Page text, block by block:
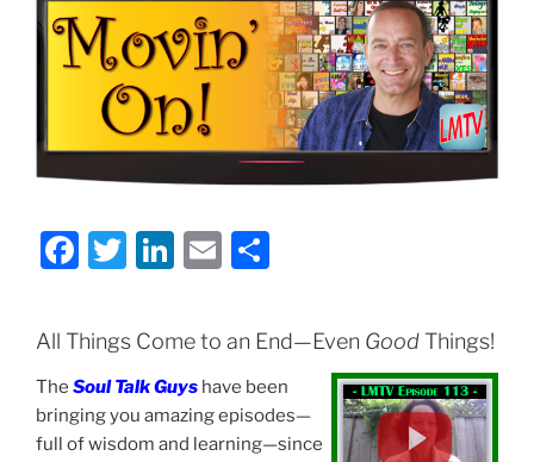
F
c
e
b
o
T
itt
er
Li
k
e
dI
n
E
ai
l
ar
e
All Things Come to an End—Even GoodThings!
The Soul Talk Guys have been
bringing you amazing episodes—
full of wisdom and learning—since